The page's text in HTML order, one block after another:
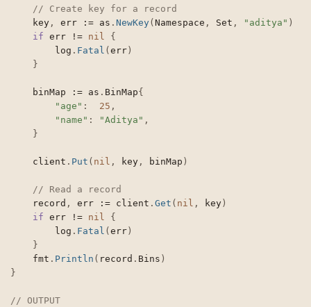
// Create key for a record
	key
, err := as . NewKey(Namespace , Set , "aditya" )
if err != nil
{
		log
. Fatal (err)
}
	binMap
:= as . BinMap{
"age" : 25 ,
"name" : "Aditya" ,
}
	client
. Put ( nil , key , binMap )
// Read a record
	record
, err := client . Get ( nil , key)
if err != nil
{
		log
. Fatal (err)
}
	fmt
. Println ( record . Bins )
}
// OUTPUT